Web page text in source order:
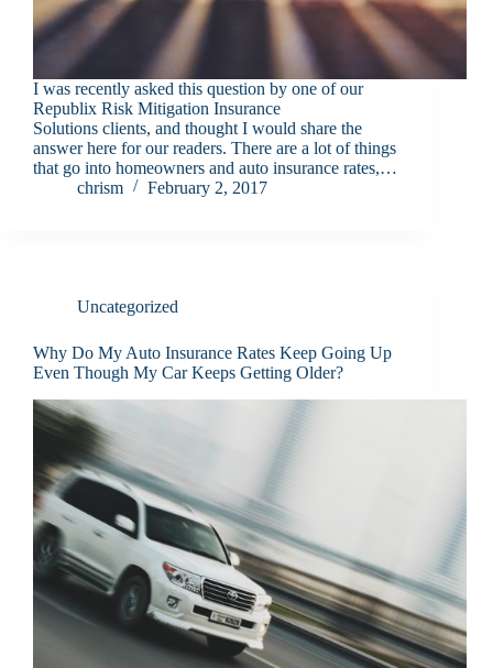
I was recently asked this question by one of our
Republix Risk Mitigation Insurance
Solutions clients, and thought I would share the
answer here for our readers. There are a lot of things
that go into homeowners and auto insurance rates,…
chrism
February 2, 2017
Uncategorized
Why Do My Auto Insurance Rates Keep Going Up
Even Though My Car Keeps Getting Older?